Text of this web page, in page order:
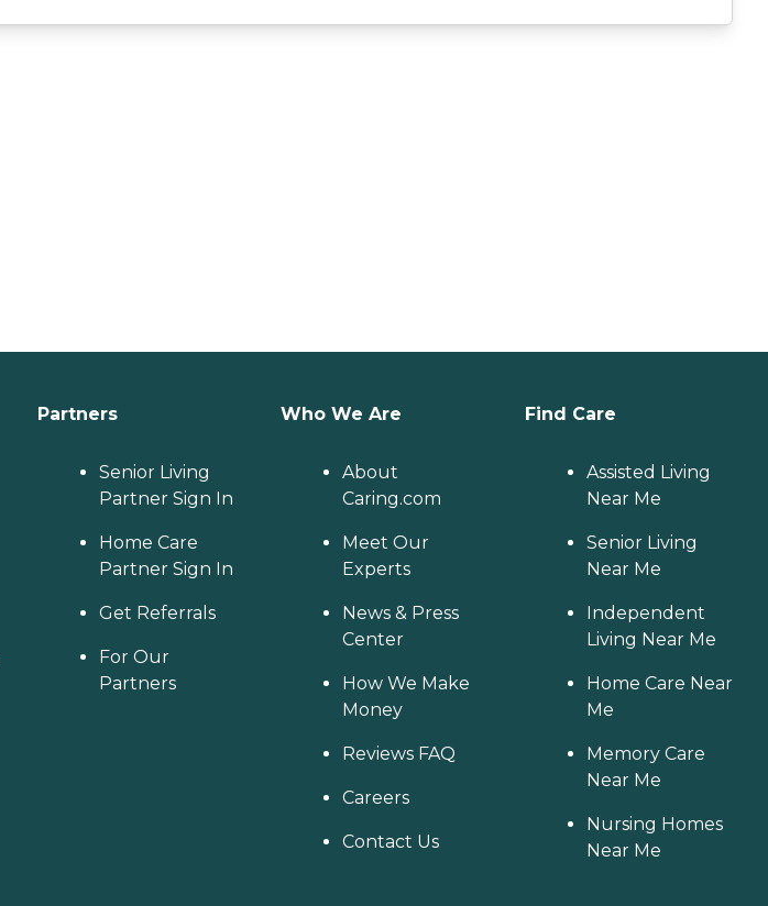
Partners
Senior Living
Partner Sign In
Home Care
Partner Sign In
Get Referrals
For Our
Partners
Who We Are
About
Caring.com
Meet Our
Experts
News & Press
Center
How We Make
Money
Reviews FAQ
Careers
Contact Us
Find Care
Assisted Living
Near Me
Senior Living
Near Me
Independent
Living Near Me
Home Care Near
Me
Memory Care
Near Me
Nursing Homes
Near Me